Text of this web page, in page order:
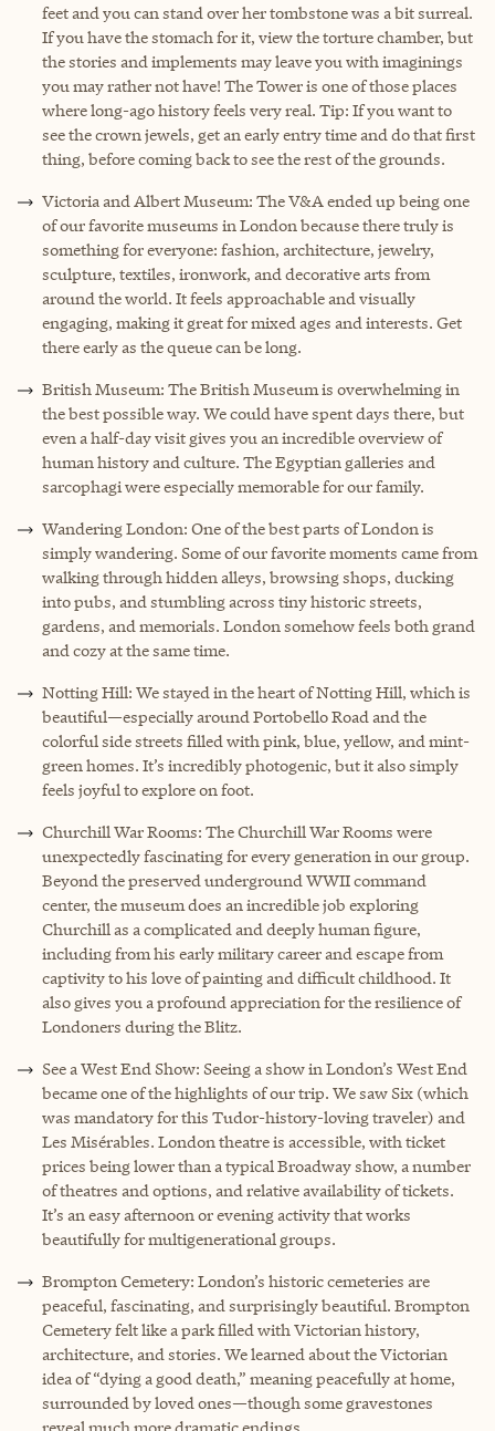
feet and you can stand over her tombstone was a bit surreal.
If you have the stomach for it, view the torture chamber, but
the stories and implements may leave you with imaginings
you may rather not have! The Tower is one of those places
where long-ago history feels very real. Tip: If you want to
see the crown jewels, get an early entry time and do that first
thing, before coming back to see the rest of the grounds.
Victoria and Albert Museum: The V&A ended up being one
of our favorite museums in London because there truly is
something for everyone: fashion, architecture, jewelry,
sculpture, textiles, ironwork, and decorative arts from
around the world. It feels approachable and visually
engaging, making it great for mixed ages and interests. Get
there early as the queue can be long.
British Museum: The British Museum is overwhelming in
the best possible way. We could have spent days there, but
even a half-day visit gives you an incredible overview of
human history and culture. The Egyptian galleries and
sarcophagi were especially memorable for our family.
Wandering London: One of the best parts of London is
simply wandering. Some of our favorite moments came from
walking through hidden alleys, browsing shops, ducking
into pubs, and stumbling across tiny historic streets,
gardens, and memorials. London somehow feels both grand
and cozy at the same time.
Notting Hill: We stayed in the heart of Notting Hill, which is
beautiful—especially around Portobello Road and the
colorful side streets filled with pink, blue, yellow, and mint-
green homes. It’s incredibly photogenic, but it also simply
feels joyful to explore on foot.
Churchill War Rooms: The Churchill War Rooms were
unexpectedly fascinating for every generation in our group.
Beyond the preserved underground WWII command
center, the museum does an incredible job exploring
Churchill as a complicated and deeply human figure,
including from his early military career and escape from
captivity to his love of painting and difficult childhood. It
also gives you a profound appreciation for the resilience of
Londoners during the Blitz.
See a West End Show: Seeing a show in London’s West End
became one of the highlights of our trip. We saw Six (which
was mandatory for this Tudor-history-loving traveler) and
Les Misérables. London theatre is accessible, with ticket
prices being lower than a typical Broadway show, a number
of theatres and options, and relative availability of tickets.
It’s an easy afternoon or evening activity that works
beautifully for multigenerational groups.
Brompton Cemetery: London’s historic cemeteries are
peaceful, fascinating, and surprisingly beautiful. Brompton
Cemetery felt like a park filled with Victorian history,
architecture, and stories. We learned about the Victorian
idea of “dying a good death,” meaning peacefully at home,
surrounded by loved ones—though some gravestones